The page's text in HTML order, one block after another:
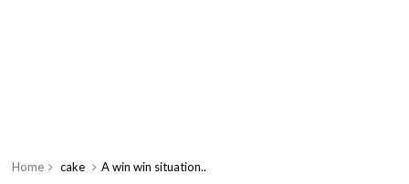
Home cake A win win situation..